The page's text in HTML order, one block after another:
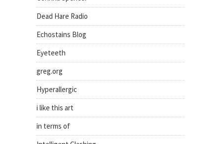
Dead Hare Radio
Echostains Blog
Eyeteeth
greg.org
Hyperallergic
i like this art
in terms of